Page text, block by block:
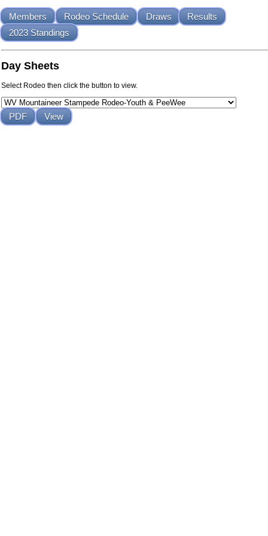
Members Rodeo Schedule Draws
Results
2023 Standings
Day Sheets
Select Rodeo then click the button to view.